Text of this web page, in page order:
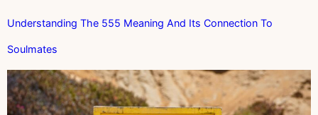
Understanding The 555 Meaning And Its Connection To
Soulmates